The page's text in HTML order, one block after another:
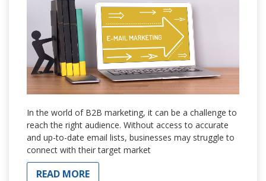
In the world of B2B marketing, it can be a challenge to
reach the right audience. Without access to accurate
and up-to-date email lists, businesses may struggle to
connect with their target market
READ MORE